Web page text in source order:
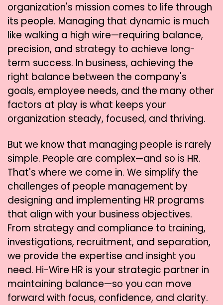
organization's mission comes to life through
its people. Managing that dynamic is much
like walking a high wire—requiring balance,
precision, and strategy to achieve long-
term success. In business, achieving the
right balance between the company's
goals, employee needs, and the many other
factors at play is what keeps your
organization steady, focused, and thriving.
But we know that managing people is rarely
simple. People are complex—and so is HR.
That's where we come in. We simplify the
challenges of people management by
designing and implementing HR programs
that align with your business objectives.
From strategy and compliance to training,
investigations, recruitment, and separation,
we provide the expertise and insight you
need. Hi-Wire HR is your strategic partner in
maintaining balance—so you can move
forward with focus, confidence, and clarity.